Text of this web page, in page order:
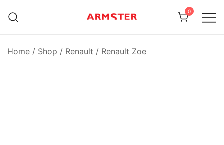
0
Home / Shop / Renault / Renault Zoe